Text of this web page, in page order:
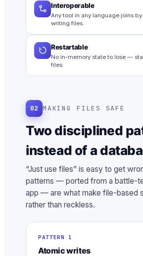
Interoperable
Any tool in any language joins
writing files.
Restartable
No in-memory state to lose —
files.
02 MAKING FILES SAFE
Two disciplined
instead of a
“Just use files” is easy to get
patterns — ported from a battle-
app — are what make file-based
rather than reckless.
PATTERN 1
Atomic writes